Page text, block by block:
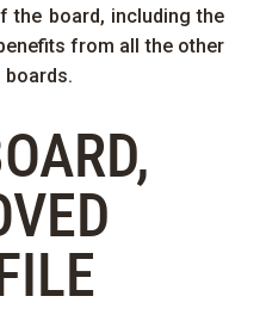
the board, including the
from all the other
boards.